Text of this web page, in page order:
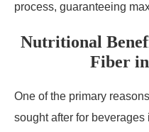
process, guaranteeing
Nutritional
Fiber
One of the primary
sought after for